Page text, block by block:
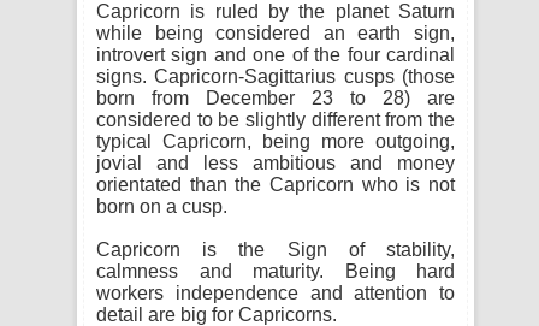
Capricorn is ruled by the planet Saturn
while being considered an earth sign,
introvert sign and one of the four cardinal
signs. Capricorn-Sagittarius cusps (those
born from December 23 to 28) are
considered to be slightly different from the
typical Capricorn, being more outgoing,
jovial and less ambitious and money
orientated than the Capricorn who is not
born on a cusp.
Capricorn is the Sign of stability,
calmness and maturity. Being hard
workers independence and attention to
detail are big for Capricorns.